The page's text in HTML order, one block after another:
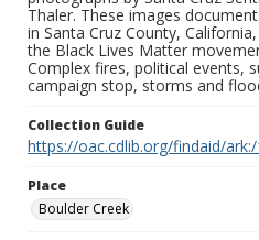
Thaler. These images
in Santa Cruz County,
the Black Lives Matter
Complex fires, political events,
campaign stop, storms and
Collection Guide
https://oac.cdlib.org/findaid/
Place
Boulder Creek